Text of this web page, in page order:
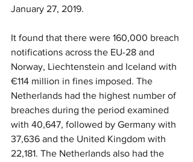
January 27, 2019.
It found that there were 160,000 breach
notifications across the EU-28 and
Norway, Liechtenstein and Iceland with
€114 million in fines imposed. The
Netherlands had the highest number of
breaches during the period examined
with 40,647, followed by Germany with
37,636 and the United Kingdom with
22,181. The Netherlands also had the